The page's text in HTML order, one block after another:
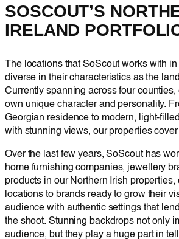
SOSCOUT’S
IRELAND
The locations that SoScout works with
diverse in their characteristics as the
Currently spanning across four
own unique character and personality.
Georgian residence to modern, light-
with stunning views, our properties cover
Over the last few years, SoScout has
home furnishing companies, jewellery
products in our Northern Irish properties,
locations to brands ready to grow their
audience with authentic settings that
the shoot. Stunning backdrops not only
audience, but they play a huge part in